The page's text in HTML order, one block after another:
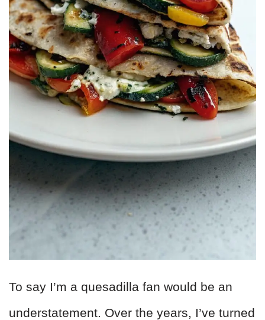
To say I’m a quesadilla fan would be an
understatement. Over the years, I’ve turned